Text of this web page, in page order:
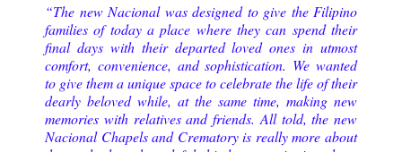
“The new Nacional was designed to give the Filipino
families of today a place where they can spend their
final days with their departed loved ones in utmost
comfort, convenience, and sophistication. We wanted
to give them a unique space to celebrate the life of their
dearly beloved while, at the same time, making new
memories with relatives and friends. All told, the new
Nacional Chapels and Crematory is really more about